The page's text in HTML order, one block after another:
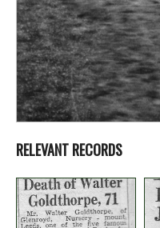
RELEVANT RECORDS